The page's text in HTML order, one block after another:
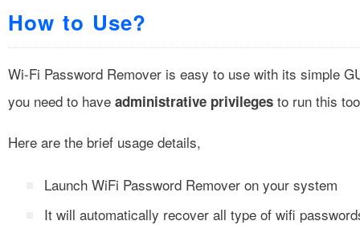
How to Use?
Wi-Fi Password Remover is easy to use with its simple
you need to have administrative privileges to run this
Here are the brief usage details,
Launch WiFi Password Remover on your system
It will automatically recover all type of wifi